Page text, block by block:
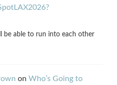
be able to run into each other
on Who’s Going to